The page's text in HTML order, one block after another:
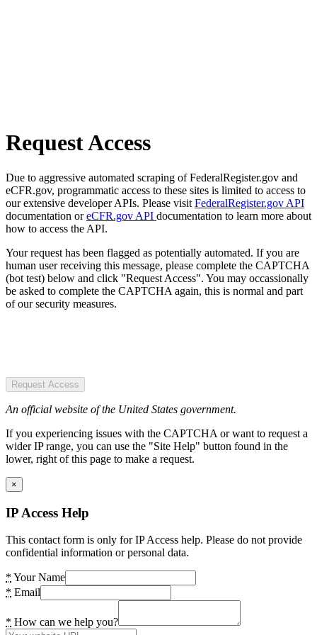
Request Access
Due to aggressive automated scraping of FederalRegister.gov and
eCFR.gov, programmatic access to these sites is limited to access to
our extensive developer APIs. Please visit FederalRegister.gov API
documentation oreCFR.gov API documentation to learn more about
how to access the API.
Your request has been flagged as potentially automated. If you are
human user receiving this message, please complete the CAPTCHA
(bot test) below and click "Request Access". You may occassionally
be asked to complete the CAPTCHA again, this is normal and part
of our security measures.
Request Access
An official website of the United States government.
If you experiencing issues with the CAPTCHA or want to request a
wider IP range, you can use the "Site Help" button found in the
lower, right of this page to make a request.
×
IP Access Help
This contact form is only for IP Access help. Please do not provide
confidential information or personal data.
* Your Name
* Email
* How can we help you?